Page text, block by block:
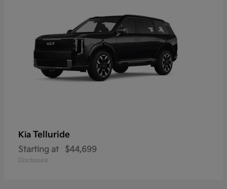
Kia Telluride
Starting at $44,699
Disclosure